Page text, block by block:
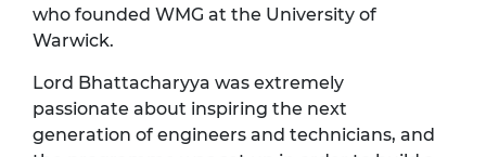
who founded WMG at the University of
Warwick.
Lord Bhattacharyya was extremely
passionate about inspiring the next
generation of engineers and technicians, and